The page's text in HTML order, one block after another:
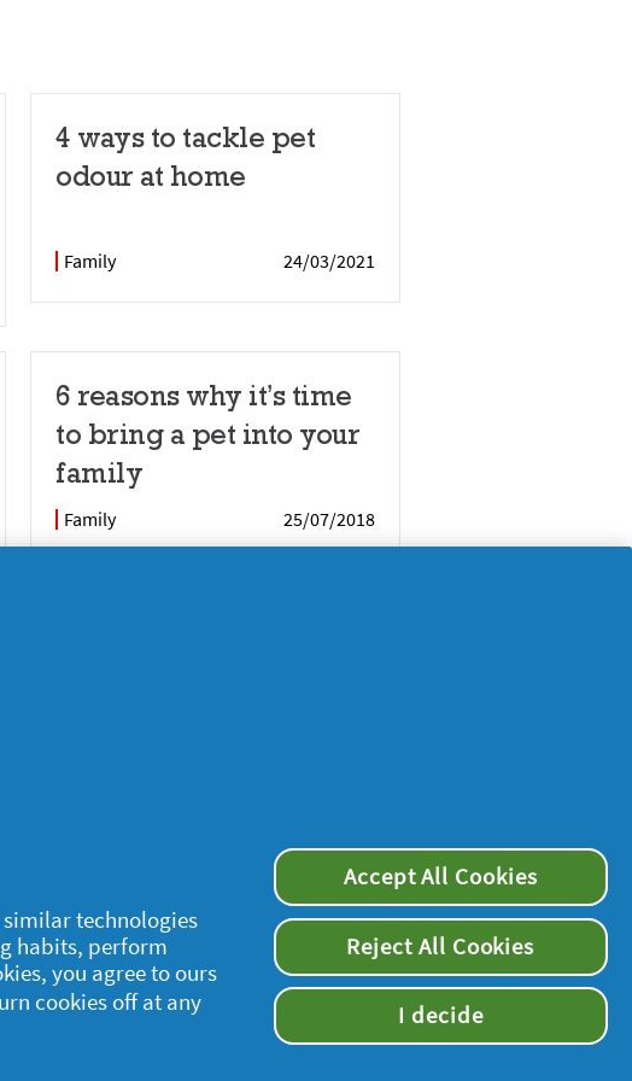
4 ways to tackle pet
odour at home
Family 24/03/2021
6 reasons why it’s time
to bring a pet into your
family
Family 25/07/2018
supersavvymeofficial
technologies
habits, perform
you agree to ours
cookies off at any
Accept All Cookies
Reject All Cookies
I decide